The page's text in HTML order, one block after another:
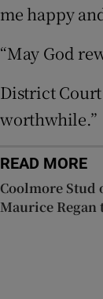
me happy
“May God
District
worthwhile.”
READ MORE
Coolmore
Maurice Regan